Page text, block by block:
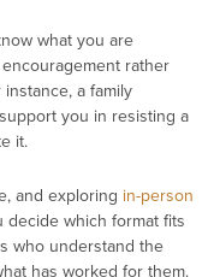
what you are
rather
a family
you in resisting a
it.
and exploring in-person
decide which format fits
who understand the
has worked for them.